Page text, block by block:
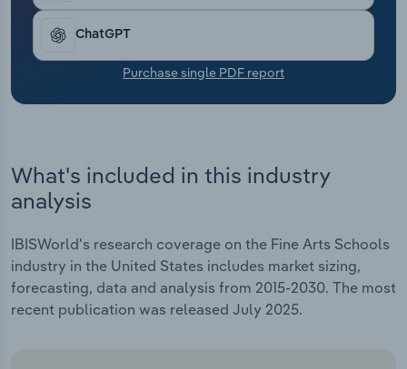
revenue growth since 2023. In all, revenue has
risen at a CAGR of 4.3% to an estimated $7.8
billion over the past five years, including expected
growth of 0.8% in 2025.
ChatGPT
Purchase single PDF report
What's included in this industry
analysis
IBISWorld's research coverage on the Fine Arts Schools
industry in the United States includes market sizing,
forecasting, data and analysis from 2015-2030. The most
recent publication was released July 2025.
Transportation and Warehousing
Utilities
Wholesale Trade